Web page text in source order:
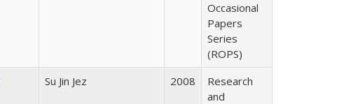
Occasional
Papers
Series
(ROPS)
Su Jin Jez 2008
Research
and